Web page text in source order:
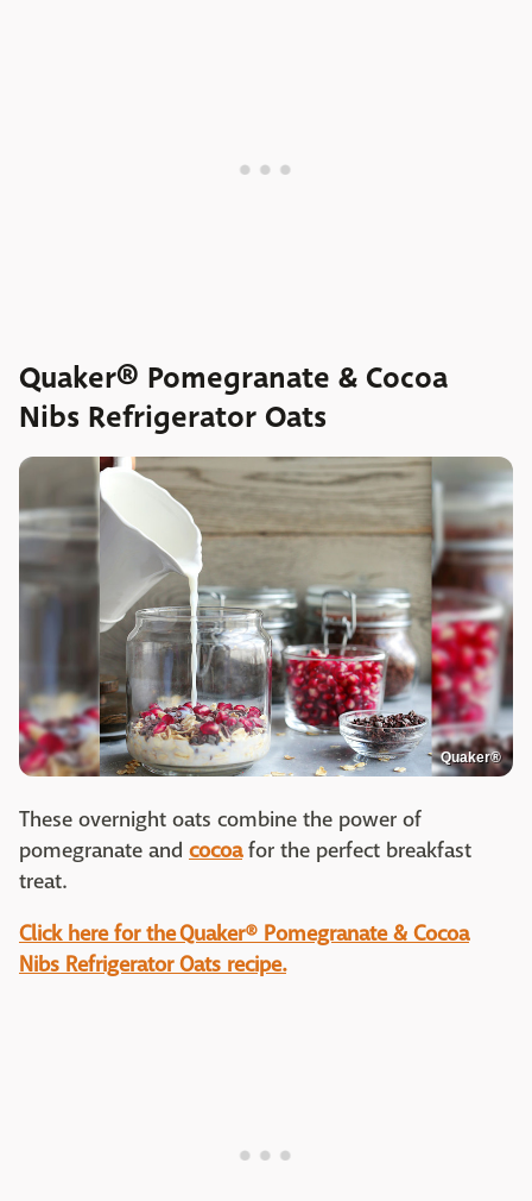
Quaker® Pomegranate & Cocoa
Nibs Refrigerator Oats
Quaker®
These overnight oats combine the power of
pomegranate and cocoafor the perfect breakfast
treat.
Click here for the Quaker® Pomegranate & Cocoa
Nibs Refrigerator Oats recipe.